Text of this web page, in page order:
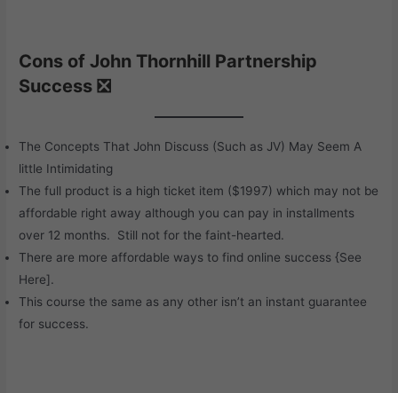
Cons of John Thornhill Partnership
Success ❎
The Concepts That John Discuss (Such as JV) May Seem A
little Intimidating
The full product is a high ticket item ($1997) which may not be
affordable right away although you can pay in installments
over 12 months. Still not for the faint-hearted.
There are more affordable ways to find online success {See
Here].
This course the same as any other isn’t an instant guarantee
for success.